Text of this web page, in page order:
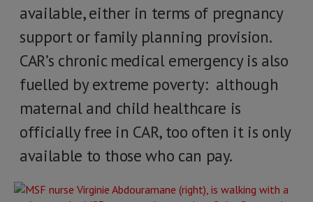
available, either in terms of pregnancy
support or family planning provision.
CAR’s chronic medical emergency is also
fuelled by extreme poverty: although
maternal and child healthcare is
officially free in CAR, too often it is only
available to those who can pay.